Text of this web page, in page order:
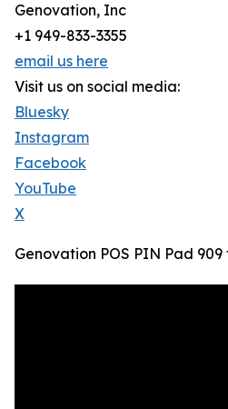
Genovation, Inc
+1 949-833-3355
email us here
Visit us on social media:
Bluesky
Instagram
Facebook
YouTube
X
Genovation POS PIN Pad